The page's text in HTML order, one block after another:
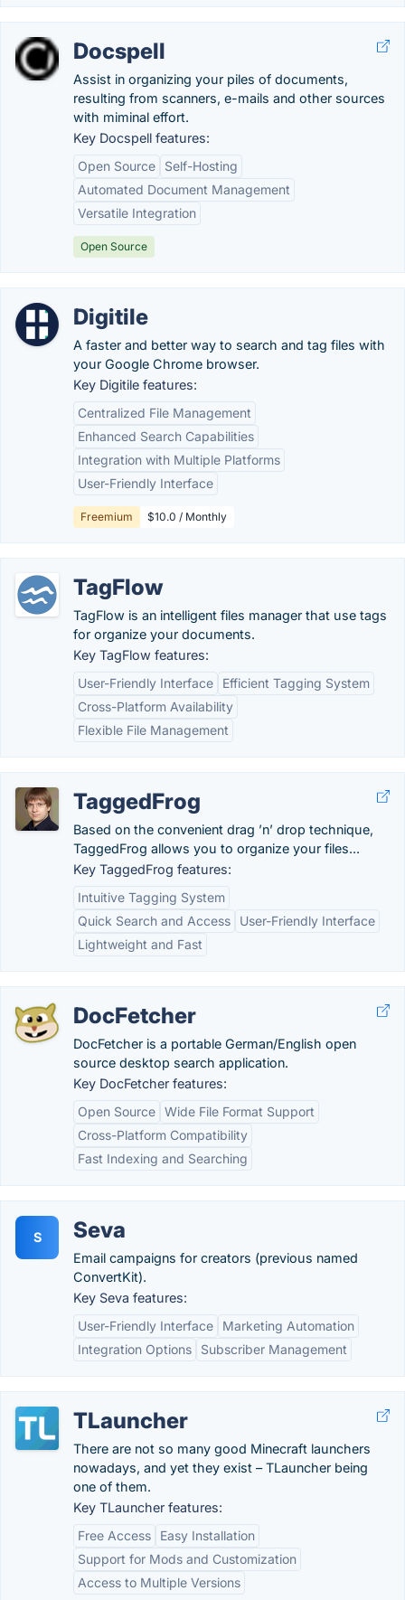
Docspell
Assist in organizing your piles of documents,
resulting from scanners, e-mails and other sources
with miminal effort.
Key Docspell features:
Open Source
Self-Hosting
Automated Document Management
Versatile Integration
Open Source
Digitile
A faster and better way to search and tag files with
your Google Chrome browser.
Key Digitile features:
Centralized File Management
Enhanced Search Capabilities
Integration with Multiple Platforms
User-Friendly Interface
Freemium $10.0 / Monthly
TagFlow
TagFlow is an intelligent files manager that use tags
for organize your documents.
Key TagFlow features:
User-Friendly Interface
Efficient Tagging System
Cross-Platform Availability
Flexible File Management
TaggedFrog
Based on the convenient drag ’n’ drop technique,
TaggedFrog allows you to organize your files...
Key TaggedFrog features:
Intuitive Tagging System
Quick Search and Access
User-Friendly Interface
Lightweight and Fast
DocFetcher
DocFetcher is a portable German/English open
source desktop search application.
Key DocFetcher features:
Open Source Wide File Format Support
Cross-Platform Compatibility
Fast Indexing and Searching
S Seva
Email campaigns for creators (previous named
ConvertKit).
Key Seva features:
User-Friendly Interface
Marketing Automation
Integration Options
Subscriber Management
TLauncher
There are not so many good Minecraft launchers
nowadays, and yet they exist – TLauncher being
one of them.
Key TLauncher features:
Free Access
Easy Installation
Support for Mods and Customization
Access to Multiple Versions